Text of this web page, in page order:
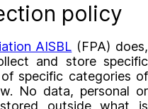
policy
AISBL (FPA) does,
and store specific
specific categories of
No data, personal or
outside what is